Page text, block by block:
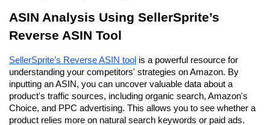
ASIN Analysis Using SellerSprite’s
Reverse ASIN Tool
SellerSprite’s Reverse ASIN tool is a powerful resource for
understanding your competitors' strategies on Amazon. By
inputting an ASIN, you can uncover valuable data about a
product's traffic sources, including organic search, Amazon's
Choice, and PPC advertising. This allows you to see whether a
product relies more on natural search keywords or paid ads.